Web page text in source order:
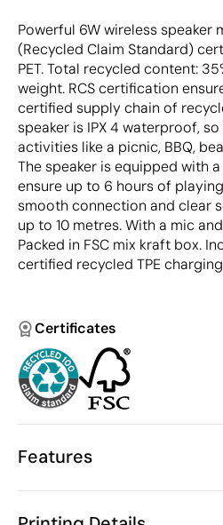
Powerful 6W wireless speaker
(Recycled Claim Standard)
PET. Total recycled content:
weight. RCS certification
certified supply chain of
speaker is IPX 4 waterproof,
activities like a picnic, BBQ,
The speaker is equipped with
ensure up to 6 hours of
smooth connection and clear
up to 10 metres. With a mic
Packed in FSC mix kraft box.
certified recycled TPE
Certificates
Features
Characteristics